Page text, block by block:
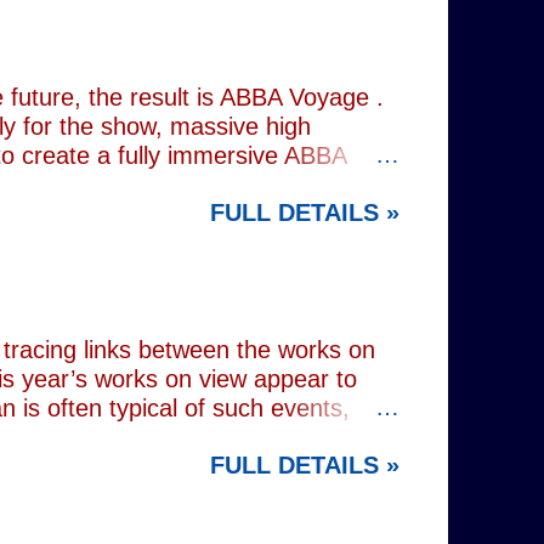
linguistically or factually, by
the result is ABBA Voyage .
for the show, massive high
create a fully immersive ABBA
or AI generated performances.
While the show includes a
FULL DETAILS »
links between the works on
year’s works on view appear to
is often typical of such events,
can be juxtaposed with the
FULL DETAILS »